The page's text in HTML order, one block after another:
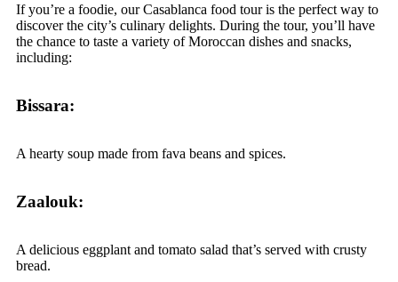
If you’re a foodie, our Casablanca food tour is the perfect way to
discover the city’s culinary delights. During the tour, you’ll have
the chance to taste a variety of Moroccan dishes and snacks,
including:
Bissara:
A hearty soup made from fava beans and spices.
Zaalouk:
A delicious eggplant and tomato salad that’s served with crusty
bread.